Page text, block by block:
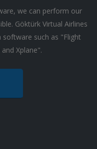
we can perform our
Göktürk Virtual Airlines
such as "Flight
Xplane".